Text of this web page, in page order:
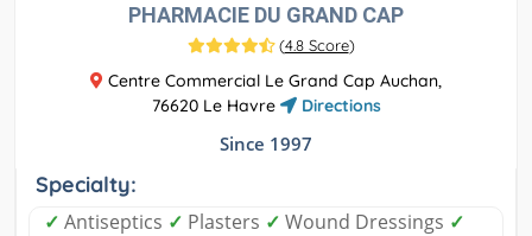
PHARMACIE DU GRAND CAP
(4.8 Score)
Centre Commercial Le Grand Cap Auchan,
76620 Le Havre
Directions
Since 1997
Specialty:
✓ Antiseptics ✓ Plasters ✓ Wound Dressings ✓